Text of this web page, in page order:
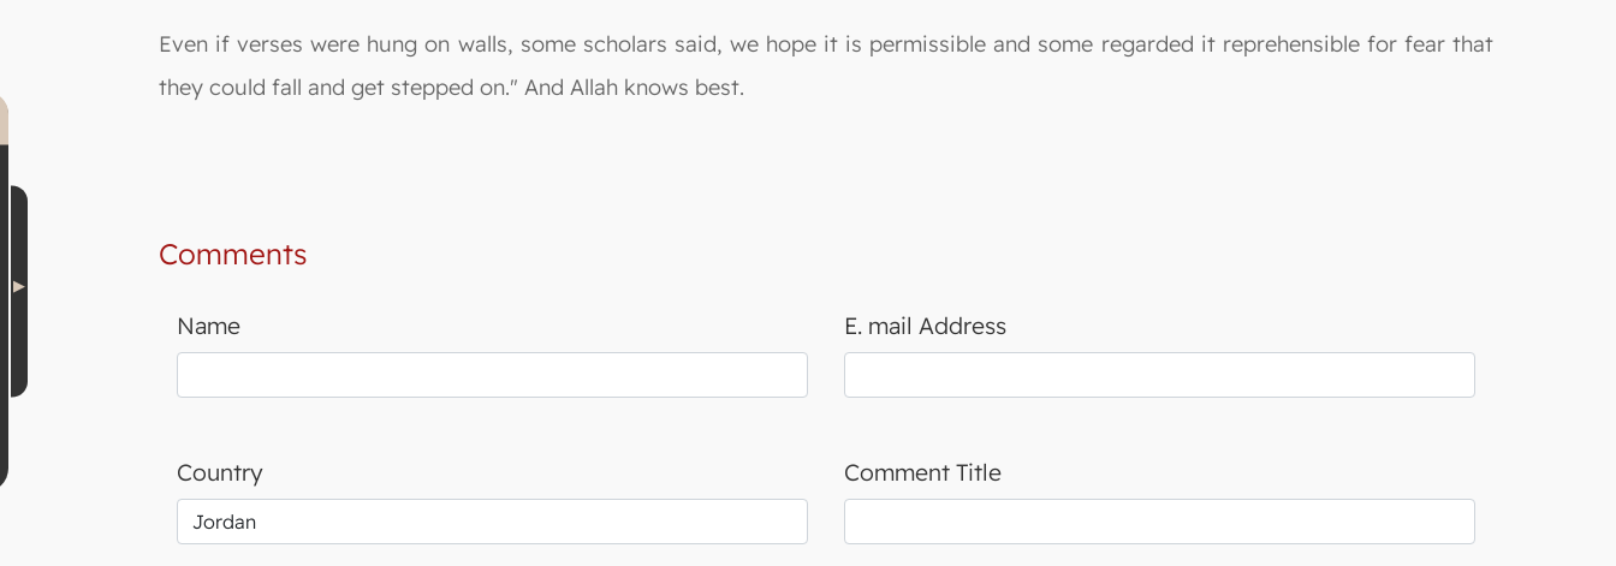
Even if verses were hung on walls, some scholars said, we hope it is permissible and some regarded it reprehensible for fear that
they could fall and get stepped on." And Allah knows best.
Comments
Name E. mail Address
Country Comment Title